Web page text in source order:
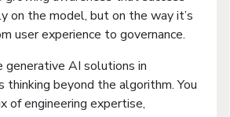
on the model, but on the way it’s
user experience to governance.
generative AI solutions in
thinking beyond the algorithm. You
of engineering expertise,